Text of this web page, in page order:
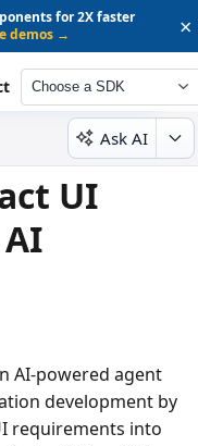
for 2X faster
demos → ×
Choose a SDK
Ask AI
UI
AI-powered agent
development by
requirements into